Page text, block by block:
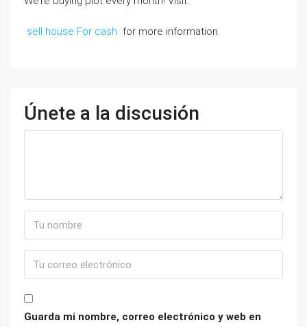
sell house For cash for more information.
Únete a la discusión
Guarda mi nombre, correo electrónico y web en